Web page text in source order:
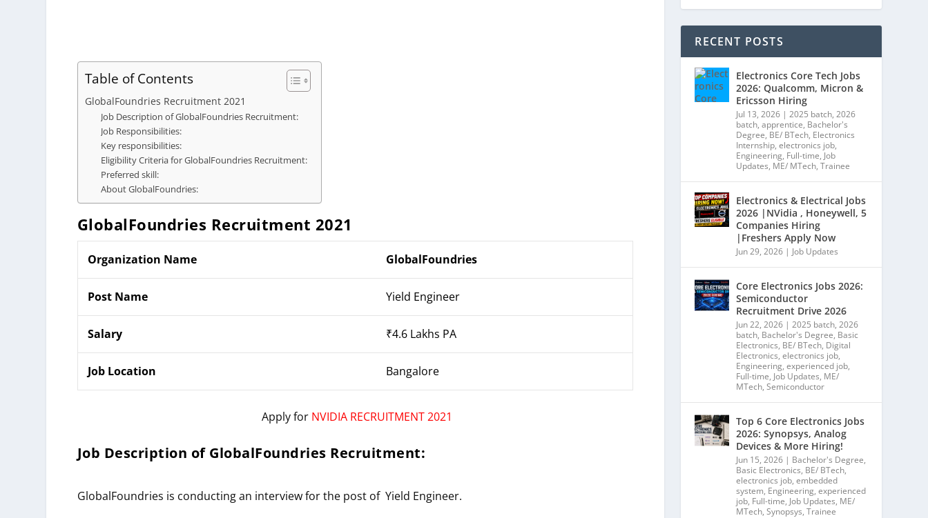
Table of Contents
GlobalFoundries Recruitment 2021
Job Description of GlobalFoundries Recruitment:
Job Responsibilities:
Key responsibilities:
Eligibility Criteria for GlobalFoundries Recruitment:
Preferred skill:
About GlobalFoundries:
GlobalFoundries Recruitment 2021
Organization Name GlobalFoundries
Post Name Yield Engineer
Salary ₹4.6 Lakhs PA
Job Location Bangalore
Apply for NVIDIA RECRUITMENT 2021
Job Description of GlobalFoundries Recruitment:
GlobalFoundries is conducting an interview for the post of Yield Engineer.
RECENT POSTS
Electronics Core Tech Jobs
2026: Qualcomm, Micron &
Ericsson Hiring
Jul 13, 2026 |2025 batch,2026
batch,apprentice, Bachelor's
Degree, BE/ BTech, Electronics
Internship,electronics job,
Engineering, Full-time, Job
Updates, ME/ MTech,Trainee
Electronics & Electrical Jobs
2026 |NVidia , Honeywell, 5
Companies Hiring
|Freshers Apply Now
Jun 29, 2026 | Job Updates
Core Electronics Jobs 2026:
Semiconductor
Recruitment Drive 2026
Jun 22, 2026 |2025 batch,2026
batch, Bachelor's Degree, Basic
Electronics, BE/ BTech, Digital
Electronics,electronics job,
Engineering,experienced job,
Full-time, Job Updates, ME/
MTech,Semiconductor
Top 6 Core Electronics Jobs
2026: Synopsys, Analog
Devices & More Hiring!
Jun 15, 2026 | Bachelor's Degree,
Basic Electronics, BE/ BTech,
electronics job,embedded
system, Engineering,experienced
job, Full-time, Job Updates, ME/
MTech,Synopsys,Trainee